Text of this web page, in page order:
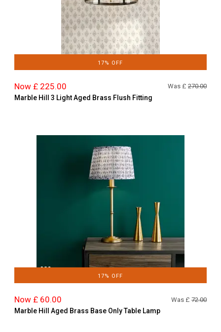
17% OFF
Now £ 225.00 Was £ 270.00
Marble Hill 3 Light Aged Brass Flush Fitting
17% OFF
Now £ 60.00 Was £ 72.00
Marble Hill Aged Brass Base Only Table Lamp